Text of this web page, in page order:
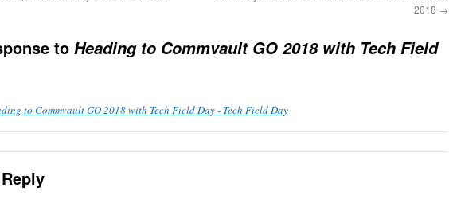
2018 →
to Heading to Commvault GO 2018 with Tech Field
to Commvault GO 2018 with Tech Field Day - Tech Field Day